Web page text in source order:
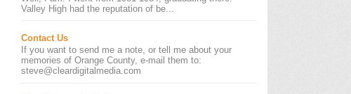
Valley High had the reputation of be...
Contact Us
If you want to send me a note, or tell me about your
memories of Orange County, e-mail them to:
steve@cleardigitalmedia.com